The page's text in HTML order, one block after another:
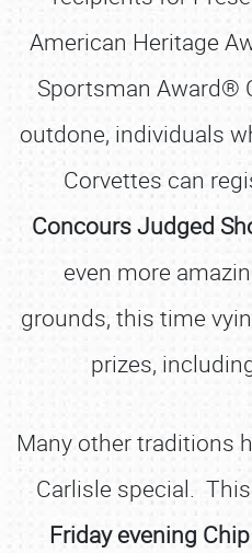
American Heritage
Sportsman Award®
outdone, individuals
Corvettes can
Concours Judged
even more
grounds, this time
prizes,
Many other traditions
Carlisle special.
Friday evening